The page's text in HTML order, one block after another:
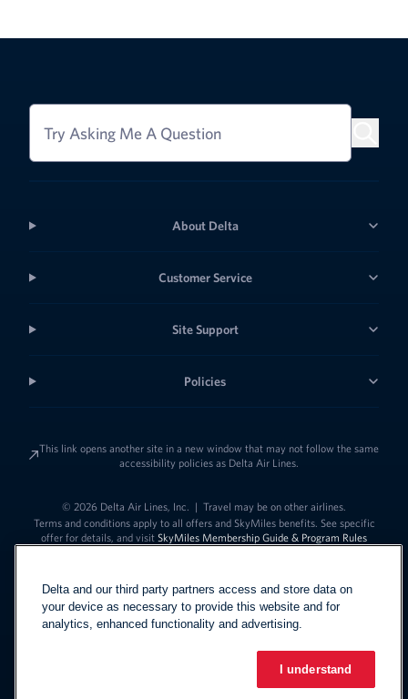
Try Asking Me A Question
About Delta
Customer Service
Site Support
Policies
This link opens another site in a new window that may not follow the same
accessibility policies as Delta Air Lines.
© 2026 Delta Air Lines, Inc. | Travel may be on other airlines.
Terms and conditions apply to all offers and SkyMiles benefits. See specific
offer for details, and visit SkyMiles Membership Guide & Program Rules
EspañolLink to change
Delta and our third party partners access and store data on
your device as necessary to provide this website and for
analytics, enhanced functionality and advertising.
I understand